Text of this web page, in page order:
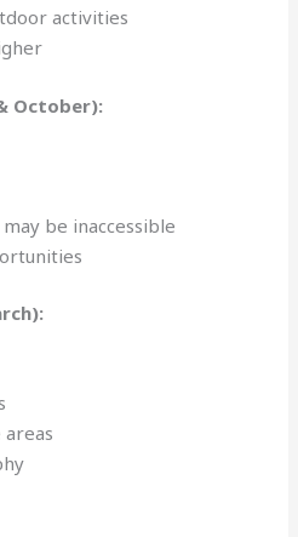
activities
October):
be inaccessible